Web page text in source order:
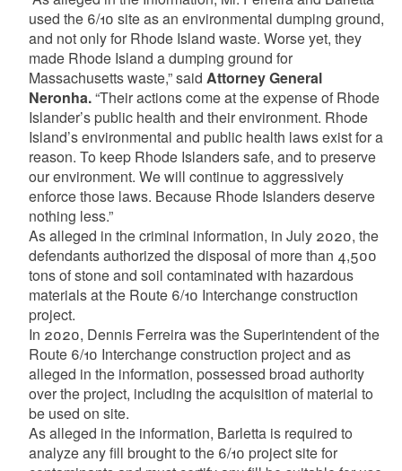
used the 6/10 site as an environmental dumping ground,
and not only for Rhode Island waste. Worse yet, they
made Rhode Island a dumping ground for
Massachusetts waste,” said Attorney General
Neronha.“Their actions come at the expense of Rhode
Islander’s public health and their environment. Rhode
Island’s environmental and public health laws exist for a
reason. To keep Rhode Islanders safe, and to preserve
our environment. We will continue to aggressively
enforce those laws. Because Rhode Islanders deserve
nothing less.”
As alleged in the criminal information, in July 2020, the
defendants authorized the disposal of more than 4,500
tons of stone and soil contaminated with hazardous
materials at the Route 6/10 Interchange construction
project.
In 2020, Dennis Ferreira was the Superintendent of the
Route 6/10 Interchange construction project and as
alleged in the information, possessed broad authority
over the project, including the acquisition of material to
be used on site.
As alleged in the information, Barletta is required to
analyze any fill brought to the 6/10 project site for